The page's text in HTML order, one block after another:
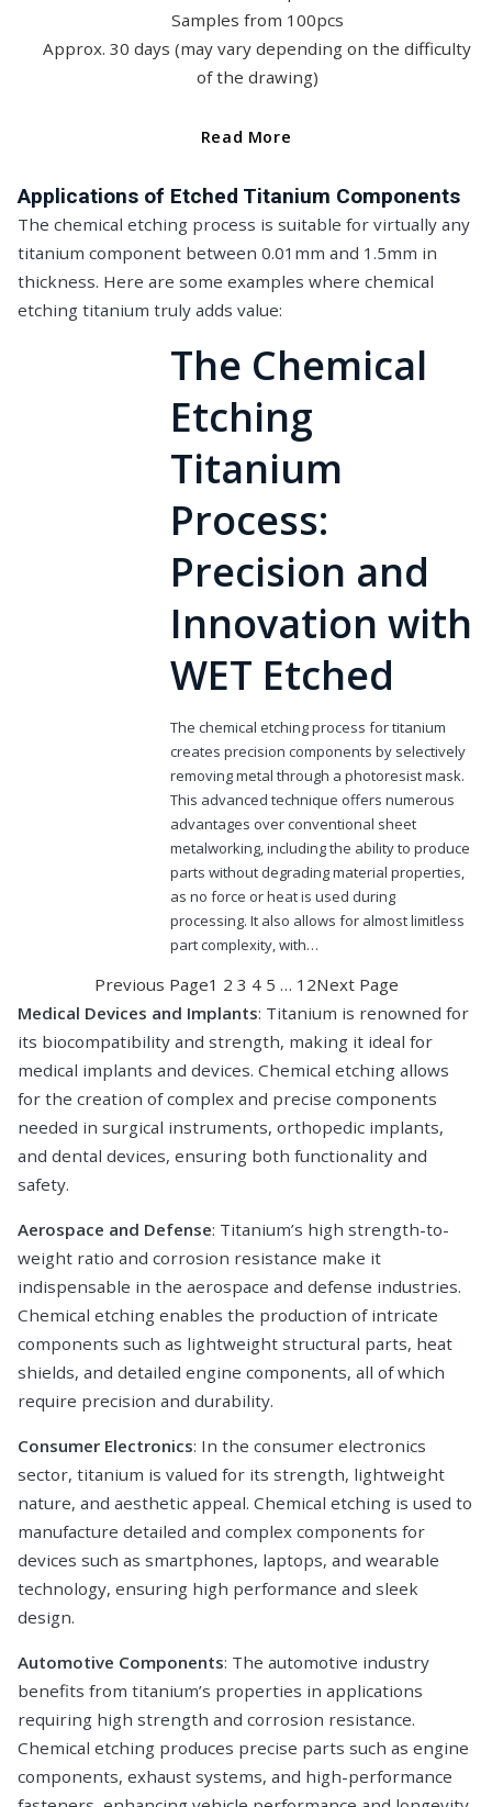
Samples from 100pcs
Approx. 30 days (may vary depending on the difficulty
of the drawing)
Read More
Applications of Etched Titanium Components
The chemical etching process is suitable for virtually any
titanium component between 0.01mm and 1.5mm in
thickness. Here are some examples where chemical
etching titanium truly adds value:
The Chemical
Etching
Titanium
Process:
Precision and
Innovation with
WET Etched
The chemical etching process for titanium
creates precision components by selectively
removing metal through a photoresist mask.
This advanced technique offers numerous
advantages over conventional sheet
metalworking, including the ability to produce
parts without degrading material properties,
as no force or heat is used during
processing. It also allows for almost limitless
part complexity, with…
Previous Page1 2 3 4 5 … 12Next Page
Medical Devices and Implants: Titanium is renowned for
its biocompatibility and strength, making it ideal for
medical implants and devices. Chemical etching allows
for the creation of complex and precise components
needed in surgical instruments, orthopedic implants,
and dental devices, ensuring both functionality and
safety.
Aerospace and Defense: Titanium’s high strength-to-
weight ratio and corrosion resistance make it
indispensable in the aerospace and defense industries.
Chemical etching enables the production of intricate
components such as lightweight structural parts, heat
shields, and detailed engine components, all of which
require precision and durability.
Consumer Electronics: In the consumer electronics
sector, titanium is valued for its strength, lightweight
nature, and aesthetic appeal. Chemical etching is used to
manufacture detailed and complex components for
devices such as smartphones, laptops, and wearable
technology, ensuring high performance and sleek
design.
Automotive Components: The automotive industry
benefits from titanium’s properties in applications
requiring high strength and corrosion resistance.
Chemical etching produces precise parts such as engine
components, exhaust systems, and high-performance